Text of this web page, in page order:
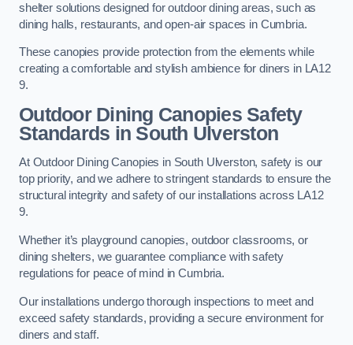
shelter solutions designed for outdoor dining areas, such as
dining halls, restaurants, and open-air spaces in Cumbria.
These canopies provide protection from the elements while
creating a comfortable and stylish ambience for diners in LA12
9.
Outdoor Dining Canopies Safety
Standards in South Ulverston
At Outdoor Dining Canopies in South Ulverston, safety is our
top priority, and we adhere to stringent standards to ensure the
structural integrity and safety of our installations across LA12
9.
Whether it’s playground canopies, outdoor classrooms, or
dining shelters, we guarantee compliance with safety
regulations for peace of mind in Cumbria.
Our installations undergo thorough inspections to meet and
exceed safety standards, providing a secure environment for
diners and staff.